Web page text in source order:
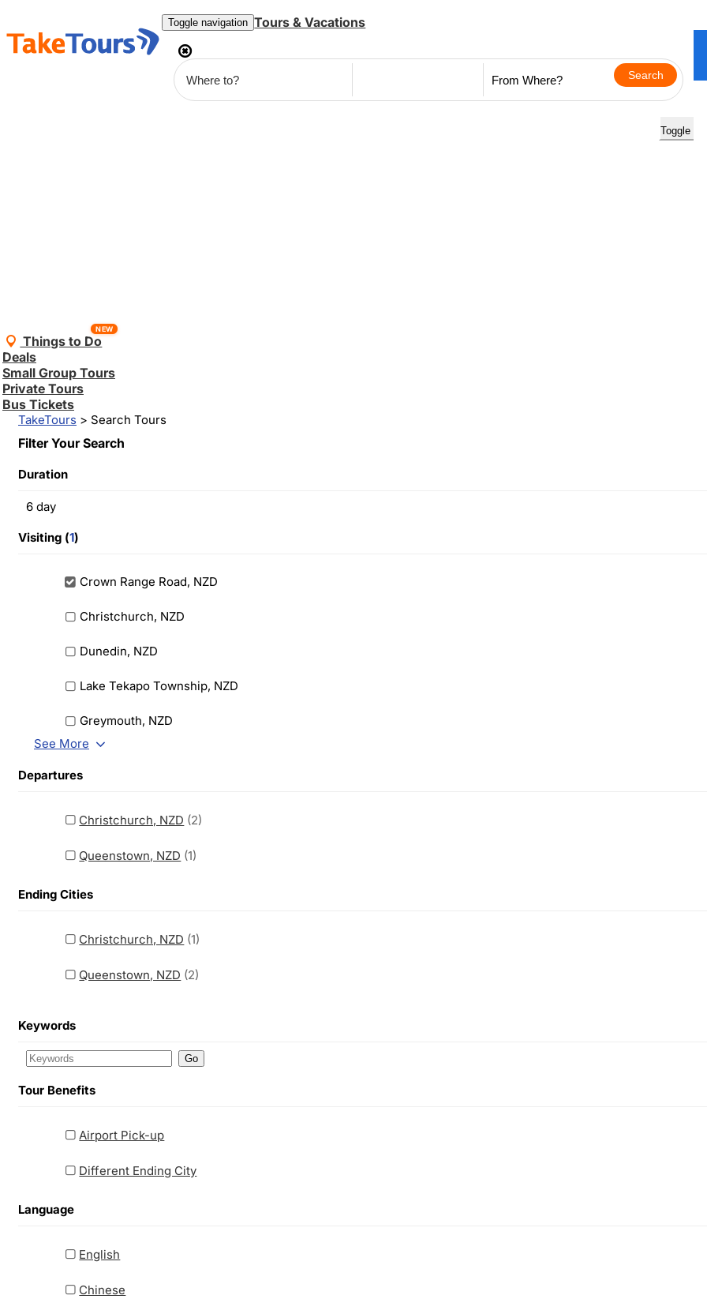
Toggle navigation
Toggle
Tours & Vacations
Things to Do
NEW
Deals
Small Group Tours
Private Tours
Bus Tickets
TakeTours > Search Tours
Filter Your Search
Duration
6 day
Visiting (1)
Crown Range Road, NZD
Christchurch, NZD
Dunedin, NZD
Lake Tekapo Township, NZD
Greymouth, NZD
See More
Departures
Christchurch, NZD (2)
Queenstown, NZD (1)
Ending Cities
Christchurch, NZD (1)
Queenstown, NZD (2)
Keywords
Go
Tour Benefits
Airport Pick-up
Different Ending City
Language
English
Chinese